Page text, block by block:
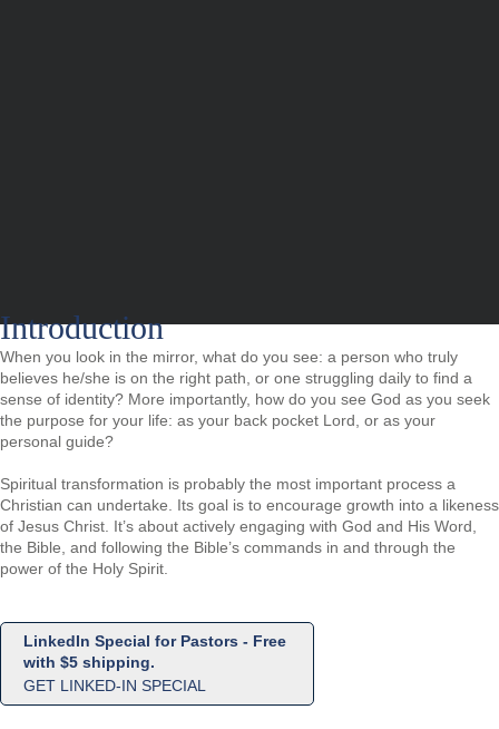
Introduction
When you look in the mirror, what do you see: a person who truly
believes he/she is on the right path, or one struggling daily to find a
sense of identity? More importantly, how do you see God as you seek
the purpose for your life: as your back pocket Lord, or as your
personal guide?
Spiritual transformation is probably the most important process a
Christian can undertake. Its goal is to encourage growth into a likeness
of Jesus Christ. It’s about actively engaging with God and His Word,
the Bible, and following the Bible’s commands in and through the
power of the Holy Spirit.
LinkedIn Special for Pastors - Free
with $5 shipping.
GET LINKED-IN SPECIAL